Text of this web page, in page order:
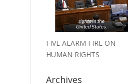
FIVE ALARM FIRE ON
HUMAN RIGHTS
Archives